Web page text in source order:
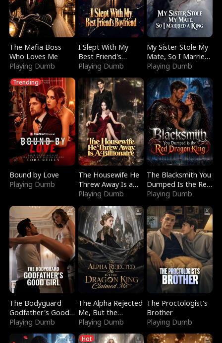
The Mafia Boss
Who Loves Me
Playing Dumb
I Slept With My
Best Friend's
Boyfriend
Playing Dumb
My Sister Stole My
Mate, So I Married
a King
Playing Dumb
Trending
Bound by Love
Playing Dumb
The Housewife He
Threw Away Is a
Billionaire
Playing Dumb
The Blacksmith You
Dumped Is the Red
Dragon King
Playing Dumb
The Bodyguard
Godfather's Good
Girl
Playing Dumb
The Alpha Rejected
Me, But the
Dragon King
Claimed Me
Playing Dumb
The Proctologist's
Brother
Playing Dumb
Hot